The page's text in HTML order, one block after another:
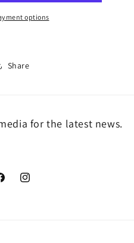
options
Share
for the latest news.
Instagram